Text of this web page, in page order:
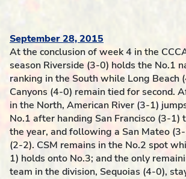
September 28, 2015
At the conclusion of week 4 in the
season Riverside (3-0) holds the No.1
ranking in the South while Long Beach
Canyons (4-0) remain tied for second.
in the North, American River (3-1)
No.1 after handing San Francisco (3-1)
the year, and following a San Mateo
(2-2). CSM remains in the No.2 spot
1) holds onto No.3; and the only
team in the division, Sequoias (4-0),